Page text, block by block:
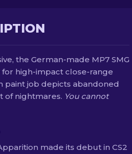
the German-made MP7 SMG
high-impact close-range
paint job depicts abandoned
of nightmares. You cannot
made its debut in CS2